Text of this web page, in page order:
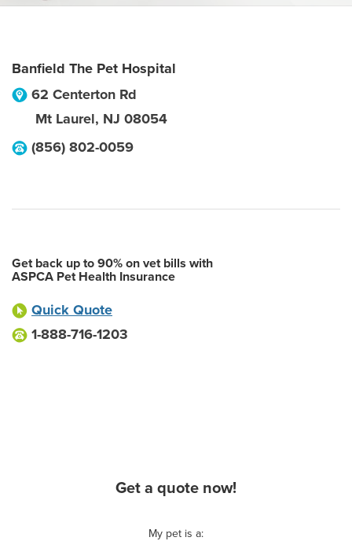
Banfield The Pet Hospital
62 Centerton Rd
Mt Laurel, NJ 08054
(856) 802-0059
Get back up to 90% on vet bills with
ASPCA Pet Health Insurance
Quick Quote
1-888-716-1203
Get a quote now!
My pet is a: